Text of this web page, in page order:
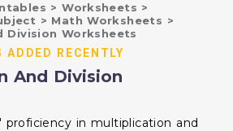
>Worksheets >
> Math Worksheets >
Division Worksheets
RECENTLY
And Division
proficiency in multiplication and